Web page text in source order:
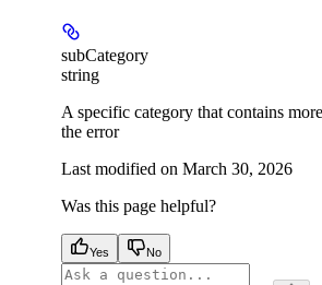
subCategory
string
A specific category that contains
the error
Last modified on March 30, 2026
Was this page helpful?
Yes No